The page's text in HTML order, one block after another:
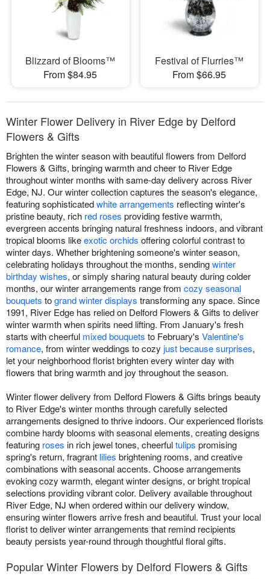
Blizzard of Blooms™
From $84.95
Festival of Flurries™
From $66.95
Winter Flower Delivery in River Edge by Delford
Flowers & Gifts
Brighten the winter season with beautiful flowers from Delford
Flowers & Gifts, bringing warmth and cheer to River Edge
throughout winter months with same-day delivery across River
Edge, NJ. Our winter collection captures the season's elegance,
featuring sophisticatedwhite arrangements reflecting winter's
pristine beauty, rich red roses providing festive warmth,
evergreen accents bringing natural freshness indoors, and vibrant
tropical blooms likeexotic orchids offering colorful contrast to
winter days. Whether brightening someone's winter season,
celebrating holidays throughout the months, sendingwinter
birthday wishes, or simply sharing natural beauty during colder
months, our winter arrangements range from cozy seasonal
bouquets togrand winter displays transforming any space. Since
1991, River Edge has relied on Delford Flowers & Gifts to deliver
winter warmth when spirits need lifting. From January's fresh
starts with cheerful mixed bouquets to February's Valentine's
romance, from winter weddings to cozy just because surprises,
let your neighborhood florist brighten every winter day with
flowers that bring warmth and joy throughout the season.
Winter flower delivery from Delford Flowers & Gifts brings beauty
to River Edge's winter months through carefully selected
arrangements designed to thrive indoors. Our experienced florists
combine hardy blooms with seasonal elements, creating designs
featuring roses in rich jewel tones, cheerfultulips promising
spring's return, fragrant lilies brightening rooms, and creative
combinations with seasonal accents. Choose arrangements
evoking cozy warmth, elegant winter designs, or bright tropical
selections providing vibrant color. Delivery available throughout
River Edge, NJ when ordered within our delivery window,
ensuring winter flowers arrive fresh and beautiful. Trust your local
florist to deliver winter arrangements that remind recipients
beauty persists year-round through thoughtful floral gifts.
Popular Winter Flowers by Delford Flowers & Gifts